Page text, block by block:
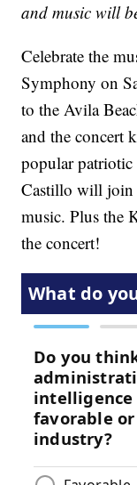
and music will
Celebrate the
Symphony on
to the Avila
and the concert
popular patriotic
Castillo will join
music. Plus the
the concert!